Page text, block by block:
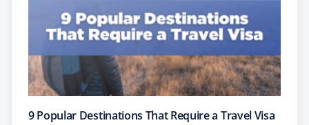
9 Popular Destinations That Require a Travel Visa